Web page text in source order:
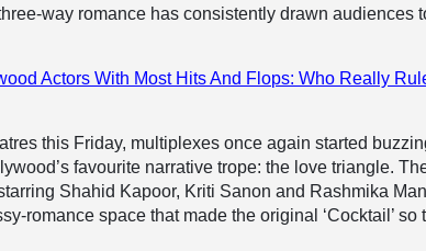
way romance has consistently drawn audiences
Actors With Most Hits And Flops: Who Really
this Friday, multiplexes once again started
favourite narrative trope: the love triangle.
Shahid Kapoor, Kriti Sanon and Rashmika
romance space that made the original ‘Cocktail’ so